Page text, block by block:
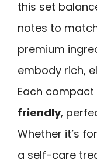
this set
notes to
premium
embody rich,
Each
friendly,
Whether it’s
a self-care